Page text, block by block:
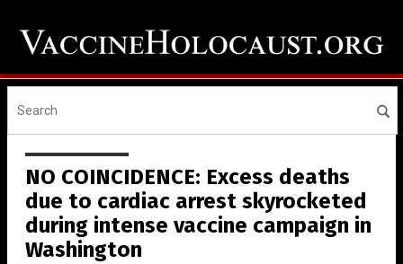
NO COINCIDENCE: Excess deaths
due to cardiac arrest skyrocketed
during intense vaccine campaign in
Washington